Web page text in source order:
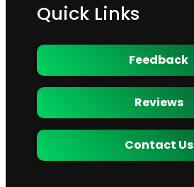
Quick Links
Feedback
Reviews
Contact Us